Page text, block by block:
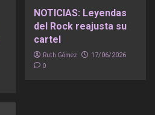
NOTICIAS: Leyendas
del Rock reajusta su
cartel
Ruth Gómez 17/06/2026
0